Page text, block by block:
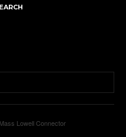
Lowell Connector